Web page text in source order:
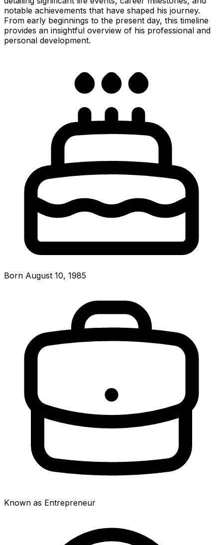
notable achievements that have shaped his journey.
From early beginnings to the present day, this timeline
provides an insightful overview of his professional and
personal development.
Born August 10, 1985
Known as Entrepreneur